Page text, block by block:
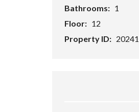
Bathrooms: 1
Floor: 12
Property ID: